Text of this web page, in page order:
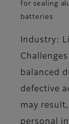
for sealing
batteries
Industry:
balanced
defective
may
personal